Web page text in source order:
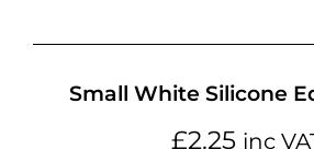
Small White Silicone
£2.25 inc